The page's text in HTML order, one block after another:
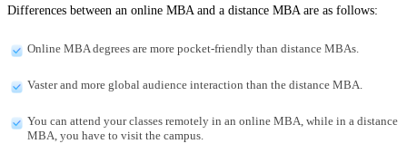
Differences between an online MBA and a distance MBA are as follows:
Online MBA degrees are more pocket-friendly than distance MBAs.
Vaster and more global audience interaction than the distance MBA.
You can attend your classes remotely in an online MBA, while in a distance
MBA, you have to visit the campus.